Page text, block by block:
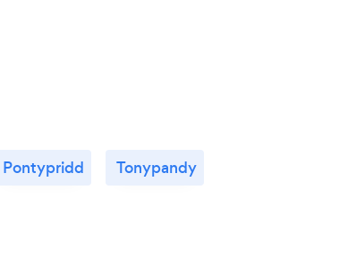
Pontypridd Tonypandy